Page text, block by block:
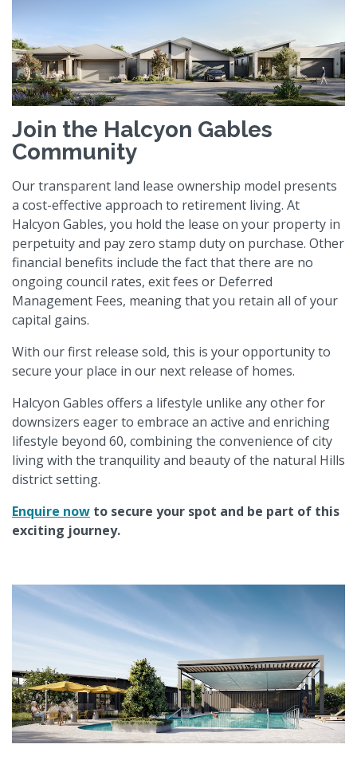
Join the Halcyon Gables
Community
Our transparent land lease ownership model presents
a cost-effective approach to retirement living. At
Halcyon Gables, you hold the lease on your property in
perpetuity and pay zero stamp duty on purchase. Other
financial benefits include the fact that there are no
ongoing council rates, exit fees or Deferred
Management Fees, meaning that you retain all of your
capital gains.
With our first release sold, this is your opportunity to
secure your place in our next release of homes.
Halcyon Gables offers a lifestyle unlike any other for
downsizers eager to embrace an active and enriching
lifestyle beyond 60, combining the convenience of city
living with the tranquility and beauty of the natural Hills
district setting.
Enquire now to secure your spot and be part of this
exciting journey.